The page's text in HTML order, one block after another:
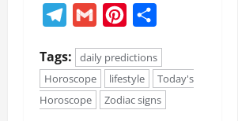
Telegram
Gmail Pinterest
Tags:
daily predictions
Horoscope
lifestyle
Today's
Horoscope
Zodiac signs